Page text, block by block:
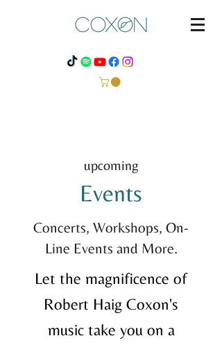
upcoming
Events
Concerts, Workshops, On-
Line Events and More.
Let the magnificence of
Robert Haig Coxon's
music take you on a